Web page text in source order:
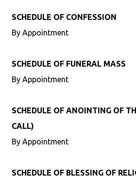
SCHEDULE OF CONFESSION
By Appointment
SCHEDULE OF FUNERAL MASS
By Appointment
SCHEDULE OF ANOINTING OF
CALL)
By Appointment
SCHEDULE OF BLESSING OF